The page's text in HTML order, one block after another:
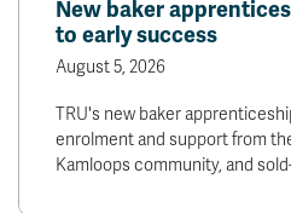
New baker
to early success
August 5, 2026
TRU's new baker
enrolment and support from
Kamloops community, and